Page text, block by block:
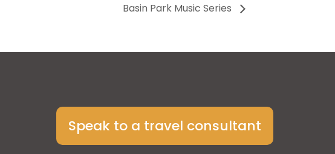
Basin Park Music Series
Speak to a travel consultant